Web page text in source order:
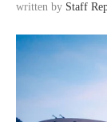
written by Staff